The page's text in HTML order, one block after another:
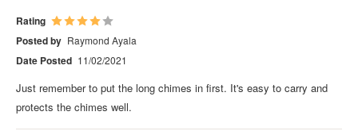
Rating
Posted by Raymond Ayala
Date Posted 11/02/2021
Just remember to put the long chimes in first. It's easy to carry and
protects the chimes well.